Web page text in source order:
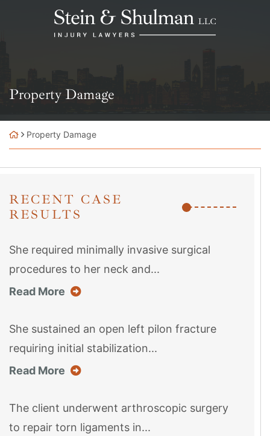
Return home
Property Damage
Property Damage
RECENT CASE
RESULTS
She required minimally invasive surgical
procedures to her neck and...
Read More about this case result
She sustained an open left pilon fracture
requiring initial stabilization...
Read More about this case result
The client underwent arthroscopic surgery
to repair torn ligaments in...